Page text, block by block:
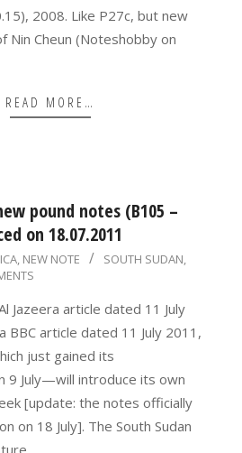
2008. Like P27c, but new
Nin Cheun (Noteshobby on
READ MORE…
pound notes (B105 –
on 18.07.2011
, NEW NOTE SOUTH SUDAN,
Jazeera article dated 11 July
BBC article dated 11 July 2011,
just gained its
9 July—will introduce its own
[update: the notes officially
on 18 July]. The South Sudan